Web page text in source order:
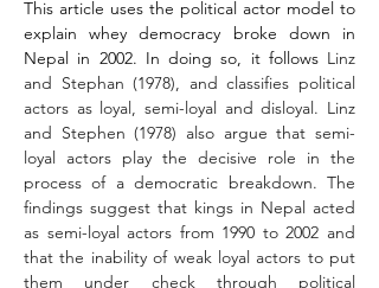
This article uses the political actor model to
explain whey democracy broke down in
Nepal in 2002. In doing so, it follows Linz
and Stephan (1978), and classifies political
actors as loyal, semi-loyal and disloyal. Linz
and Stephen (1978) also argue that semi-
loyal actors play the decisive role in the
process of a democratic breakdown. The
findings suggest that kings in Nepal acted
as semi-loyal actors from 1990 to 2002 and
that the inability of weak loyal actors to put
them under check through political